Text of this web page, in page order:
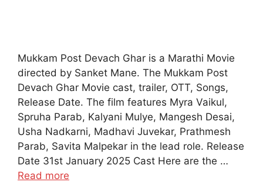
Mukkam Post Devach Ghar is a Marathi Movie
directed by Sanket Mane. The Mukkam Post
Devach Ghar Movie cast, trailer, OTT, Songs,
Release Date. The film features Myra Vaikul,
Spruha Parab, Kalyani Mulye, Mangesh Desai,
Usha Nadkarni, Madhavi Juvekar, Prathmesh
Parab, Savita Malpekar in the lead role. Release
Date 31st January 2025 Cast Here are the …
Read more